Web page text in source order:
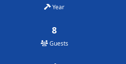
Year
8
Guests